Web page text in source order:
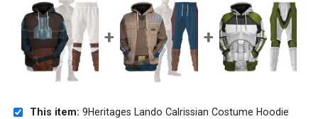
This item: 9Heritages Lando Calrissian Costume Hoodie